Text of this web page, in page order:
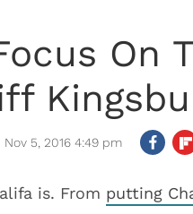
On
Nov 5, 2016 4:49 pm
is. From putting